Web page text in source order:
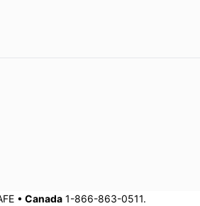
• Canada 1-866-863-0511.